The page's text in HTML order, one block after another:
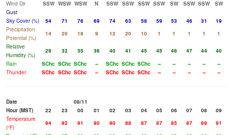
Wind Dir
SSW WSW WSW N SSW SSW SSW SSW SW SSW SSW
SW
Gust
Sky Cover (%)
54 71 76 69 74 63 58 59 53 46 31
19
Precipitation
Potential (%)
14 20 18 9 12 20 10 1 1 1 1
1
Relative
Humidity (%)
29 32 35 36 40 41 45 45 48 47 44
40
Rain
SChc SChc SChc -- SChc SChc SChc -- -- -- --
--
Thunder
SChc SChc SChc -- SChc SChc SChc -- -- -- -- --
Date
08/11
Hour (MST)
22 23 00 01 02 03 04 05 06 07 08
09
Temperature
(°F)
94 92 91 90 90 88 87 87 85 87 89
91